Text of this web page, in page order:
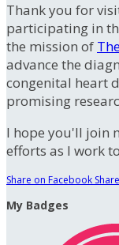
Thank you for
participating in
the mission of
advance the
congenital heart
promising
I hope you'll join
efforts as I work
Share on Facebook
My Badges